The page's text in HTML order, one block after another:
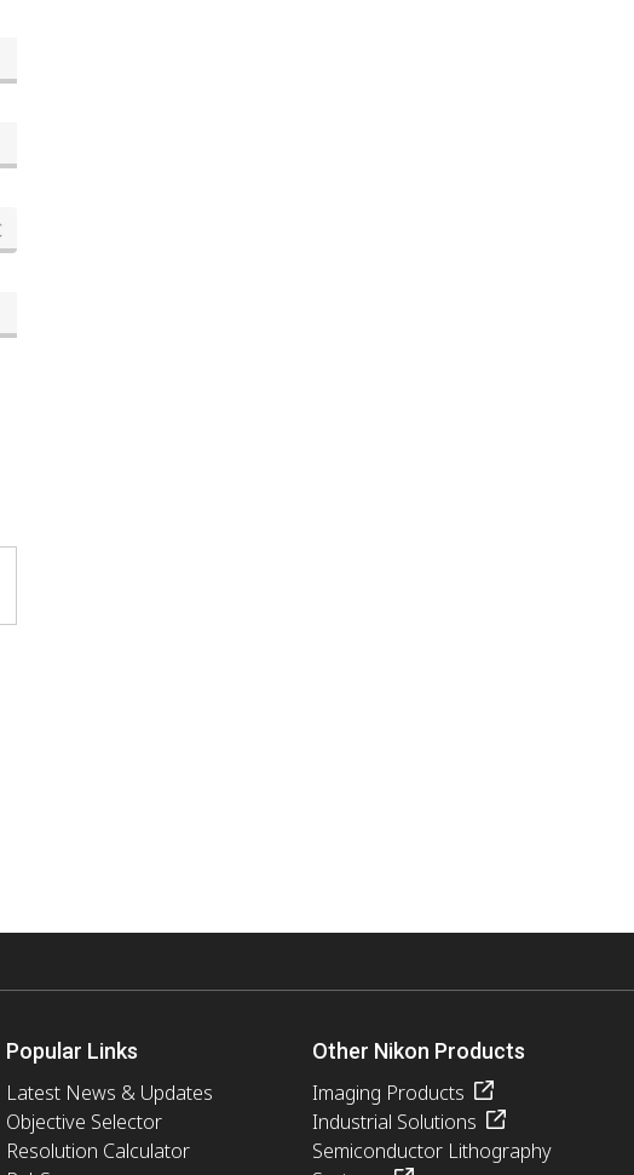
Popular Links
Latest News & Updates
Objective Selector
Resolution Calculator
Other Nikon Products
Imaging Products
Industrial Solutions
Semiconductor Lithography